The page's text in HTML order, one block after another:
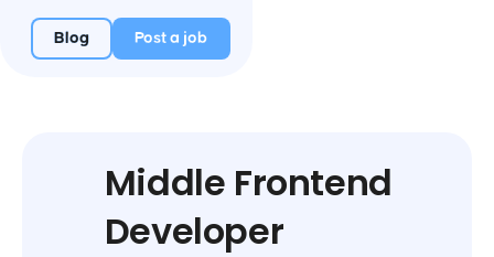
Blog Post a job
Middle Frontend
Developer